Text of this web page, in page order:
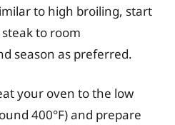
to high broiling, start
to room
season as preferred.
your oven to the low
400°F) and prepare